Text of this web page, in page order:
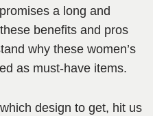
a long and
benefits and pros
why these women’s
as must-have items.
design to get, hit us